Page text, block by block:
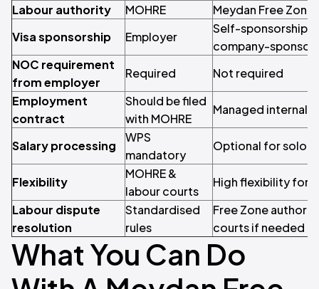
Labour authority
MOHRE
Meydan Free Zone
Visa sponsorship
Employer
Self-sponsorship
company-
NOC requirement
from employer
Required
Not required
Employment
contract
Should be filed
with MOHRE
Managed internally
Salary processing
WPS
mandatory
Optional for
Flexibility
MOHRE &
labour courts
High flexibility for
Labour dispute
resolution
Standardised
rules
Free Zone
courts if needed
What You Can Do